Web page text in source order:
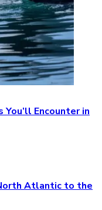
Encounter in
Atlantic to the